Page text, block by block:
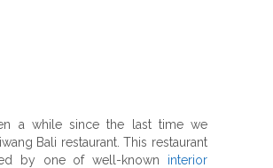
a while since the last time we
Bali restaurant.This restaurant
by one of well-known interior